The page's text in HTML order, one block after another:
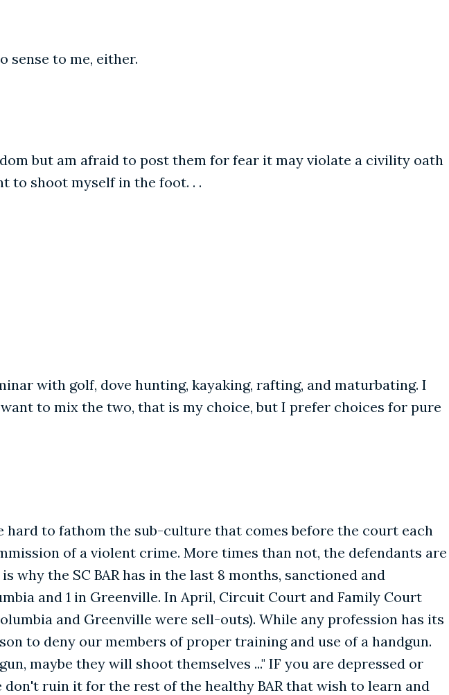
sense to me, either.
but am afraid to post them for fear it may violate a civility oath
to shoot myself in the foot. . .
with golf, dove hunting, kayaking, rafting, and maturbating. I
to mix the two, that is my choice, but I prefer choices for pure
to fathom the sub-culture that comes before the court each
of a violent crime. More times than not, the defendants are
why the SC BAR has in the last 8 months, sanctioned and
and 1 in Greenville. In April, Circuit Court and Family Court
and Greenville were sell-outs). While any profession has its
to deny our members of proper training and use of a handgun.
maybe they will shoot themselves ..." IF you are depressed or
ruin it for the rest of the healthy BAR that wish to learn and